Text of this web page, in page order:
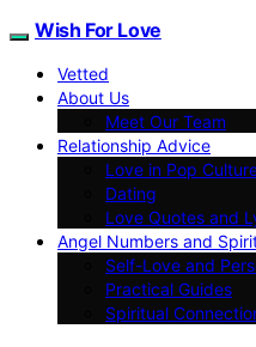
Wish For Love
Vetted
About Us
Meet Our Team
Relationship Advice
Love in Pop
Dating
Love Quotes and
Angel Numbers and
Self-Love and
Practical Guides
Spiritual